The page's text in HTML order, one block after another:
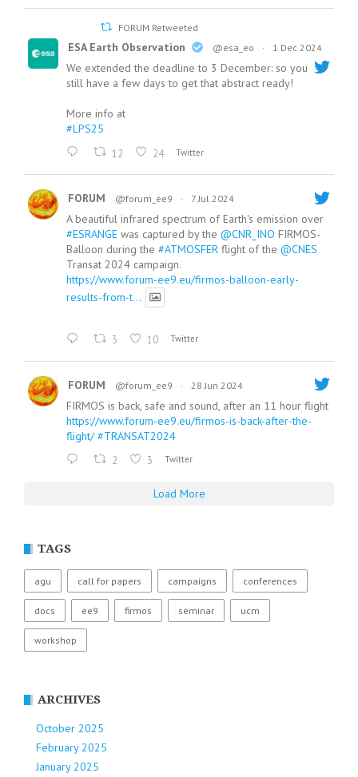
FORUM Retweeted
ESA Earth Observation @esa_eo · 1 Dec 2024
We extended the deadline to 3 December: so you
still have a few days to get that abstract ready!
More info at
#LPS25
12 24 Twitter
FORUM @forum_ee9 · 7 Jul 2024
A beautiful infrared spectrum of Earth's emission over
#ESRANGE was captured by the @CNR_INO FIRMOS-
Balloon during the #ATMOSFER flight of the @CNES
Transat 2024 campaign.
https://www.forum-ee9.eu/firmos-balloon-early-
results-from-t...
3 10 Twitter
FORUM @forum_ee9 · 28 Jun 2024
FIRMOS is back, safe and sound, after an 11 hour flight
https://www.forum-ee9.eu/firmos-is-back-after-the-
flight/ #TRANSAT2024
2 3 Twitter
Load More
TAGS
agu call for papers campaigns conferences
docs ee9 firmos seminar ucm
workshop
ARCHIVES
October 2025
February 2025
January 2025